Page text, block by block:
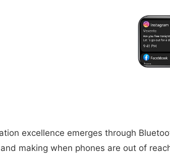
excellence emerges through
making when phones are out of